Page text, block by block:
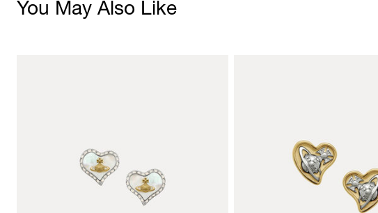
You May Also Like